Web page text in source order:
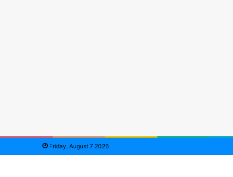
Friday, August 7 2026